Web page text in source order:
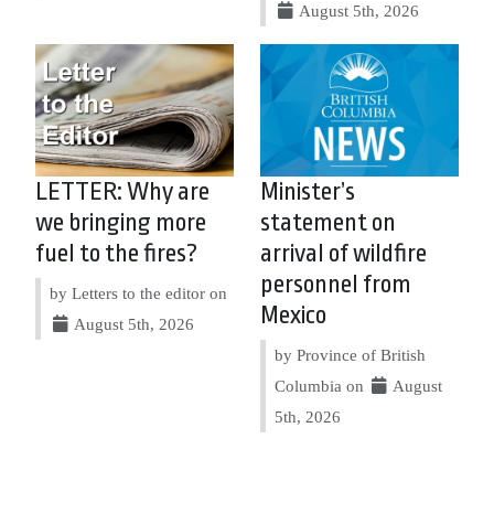
August 5th, 2026
LETTER: Why are
we bringing more
fuel to the fires?
by Letters to the editor on
August 5th, 2026
Minister’s
statement on
arrival of wildfire
personnel from
Mexico
by Province of British
Columbia on
August
5th, 2026